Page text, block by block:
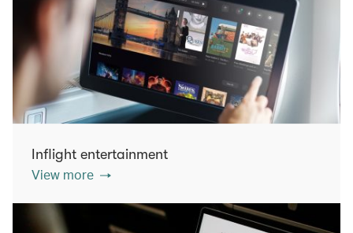
Inflight entertainment
View more